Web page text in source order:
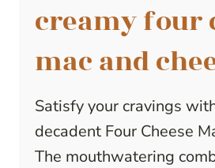
creamy four
mac and
Satisfy your cravings
decadent Four Cheese
The mouthwatering